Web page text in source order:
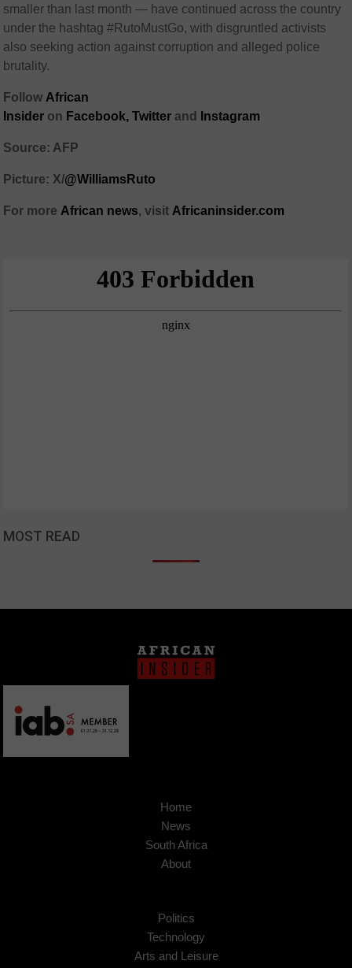
smaller than last month — have continued across the country
under the hashtag #RutoMustGo, with disgruntled activists
also seeking action against corruption and alleged police
brutality.
Follow African
Insider on Facebook, Twitter and Instagram
Source: AFP
Picture: X/@WilliamsRuto
For more African news, visit Africaninsider.com
MOST READ
Home
News
South Africa
About
Politics
Technology
Arts and Leisure